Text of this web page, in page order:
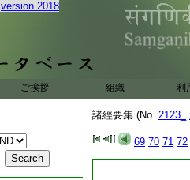
version 2018
ご挨拶 組織 利
諸經要集 (No. 2123_
69 70 71 72